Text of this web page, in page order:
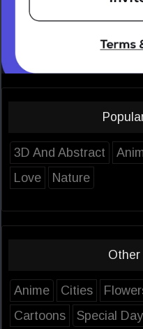
3D And Abstract
Love
Nature
Anime Cities
Cartoons
Special